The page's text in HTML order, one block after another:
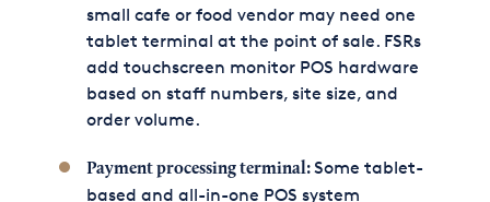
small cafe or food vendor may need one
tablet terminal at the point of sale. FSRs
add touchscreen monitor POS hardware
based on staff numbers, site size, and
order volume.
Payment processing terminal:Some tablet-
based and all-in-one POS system